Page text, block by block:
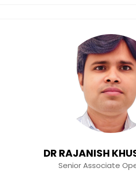
DR RAJANISH
Senior Associate